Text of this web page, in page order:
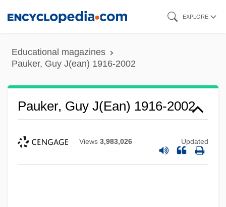
content
EXPLORE
Educational magazines
Pauker, Guy J(ean) 1916-2002
Pauker, Guy J(ean) 1916-2002
Views 3,983,026 Updated